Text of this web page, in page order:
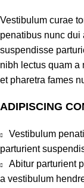
Vestibulum curae
penatibus nunc
suspendisse
nibh lectus quam a
et pharetra fames
ADIPISCING
Vestibulum
parturient
Abitur parturient
a vestibulum